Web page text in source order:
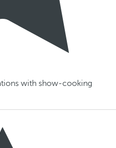
with show-cooking